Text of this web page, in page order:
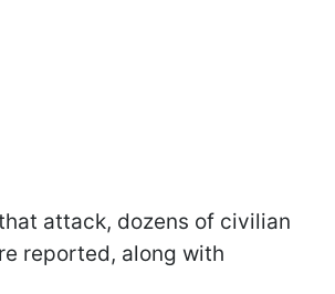
attack, dozens of civilian
reported, along with